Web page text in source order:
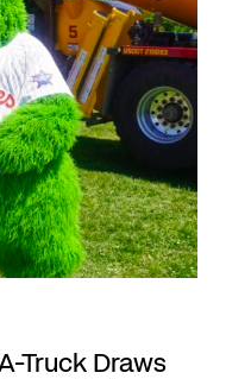
Truck Draws